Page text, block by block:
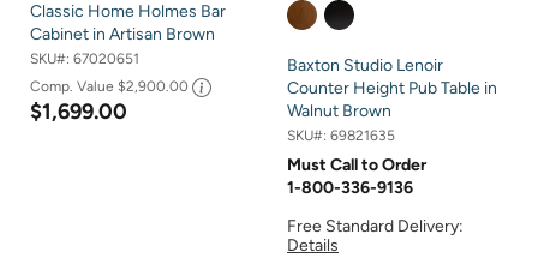
Classic Home Holmes Bar
Cabinet in Artisan Brown
SKU#: 67020651
Comp. Value $2,900.00
$1,699.00
Baxton Studio Lenoir
Counter Height Pub Table in
Walnut Brown
SKU#: 69821635
Must Call to Order
1-800-336-9136
Free Standard Delivery:
Details